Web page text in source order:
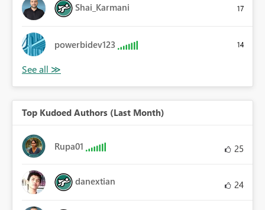
Shai_Karmani 17
powerbidev123 14
Top Kudoed Authors (Last Month)
Rupa01 25
danextian 24